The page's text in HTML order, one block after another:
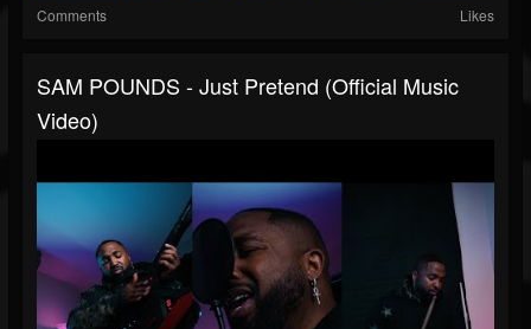
Comments Likes
SAM POUNDS - Just Pretend (Official Music
Video)